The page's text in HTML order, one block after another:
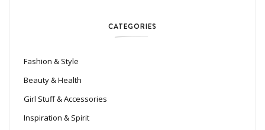
CATEGORIES
Fashion & Style
Beauty & Health
Girl Stuff & Accessories
Inspiration & Spirit